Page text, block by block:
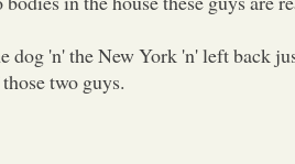
dog 'n' the New York 'n' left back
two guys.